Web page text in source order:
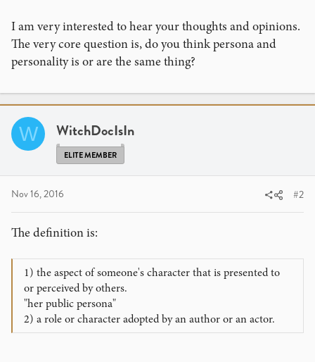
I am very interested to hear your thoughts and opinions.
The very core question is, do you think persona and
personality is or are the same thing?
W WitchDocIsIn
ELITE MEMBER
Nov 16, 2016 #2
The definition is:
1) the aspect of someone's character that is presented to
or perceived by others.
"her public persona"
2) a role or character adopted by an author or an actor.